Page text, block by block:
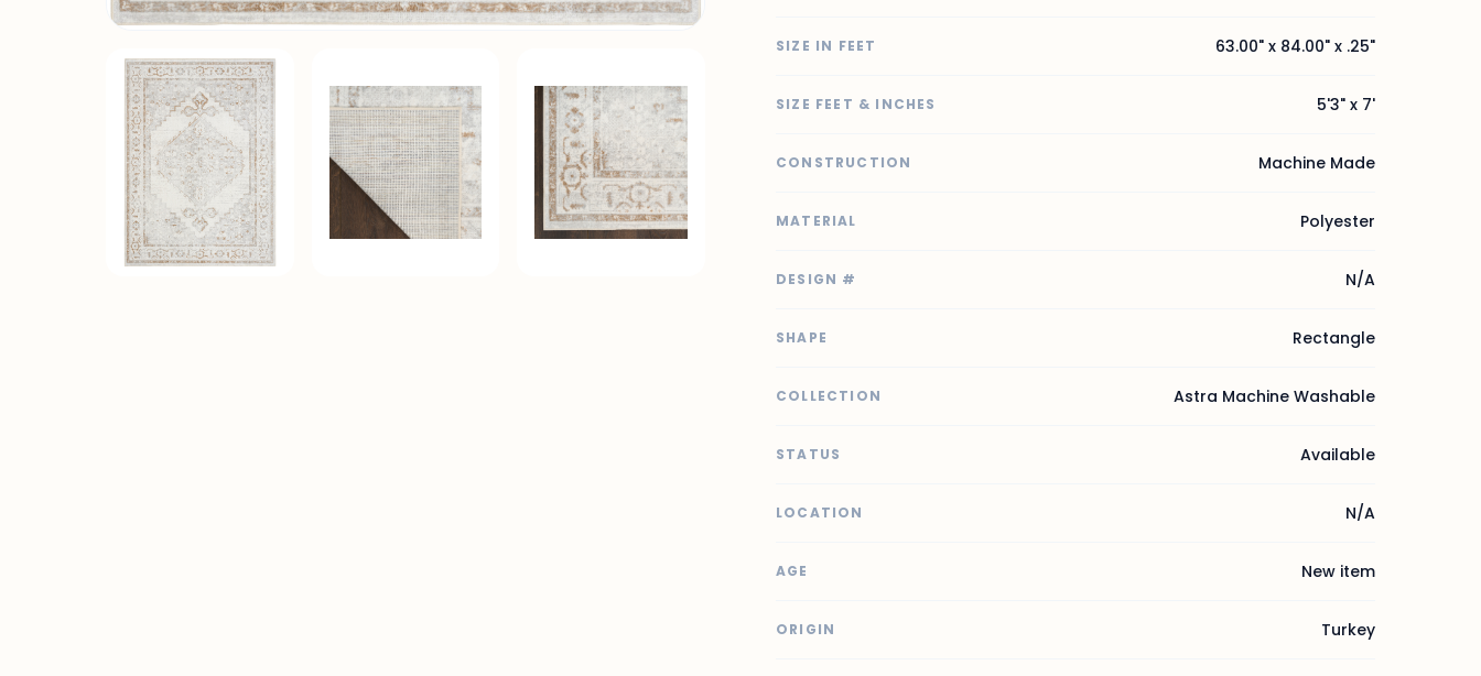
SIZE IN FEET 63.00" x 84.00" x .25"
SIZE FEET & INCHES 5'3" x 7'
CONSTRUCTION Machine Made
MATERIAL Polyester
DESIGN # N/A
SHAPE Rectangle
COLLECTION Astra Machine Washable
STATUS Available
LOCATION N/A
AGE New item
ORIGIN Turkey